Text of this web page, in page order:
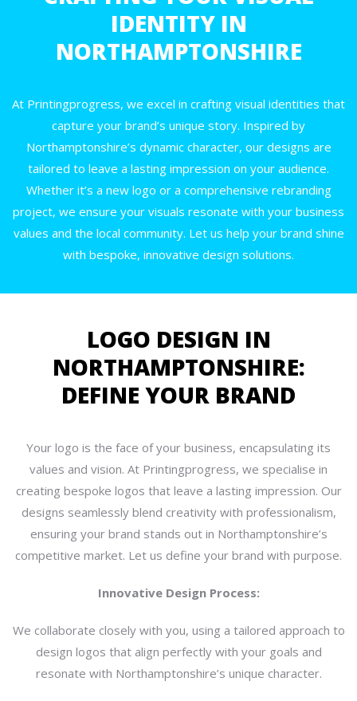
IDENTITY IN
NORTHAMPTONSHIRE
At Printingprogress, we excel in crafting visual identities that
capture your brand’s unique story. Inspired by
Northamptonshire’s dynamic character, our designs are
tailored to leave a lasting impression on your audience.
Whether it’s a new logo or a comprehensive rebranding
project, we ensure your visuals resonate with your business
values and the local community. Let us help your brand shine
with bespoke, innovative design solutions.
LOGO DESIGN IN
NORTHAMPTONSHIRE:
DEFINE YOUR BRAND
Your logo is the face of your business, encapsulating its
values and vision. At Printingprogress, we specialise in
creating bespoke logos that leave a lasting impression. Our
designs seamlessly blend creativity with professionalism,
ensuring your brand stands out in Northamptonshire’s
competitive market. Let us define your brand with purpose.
Innovative Design Process:
We collaborate closely with you, using a tailored approach to
design logos that align perfectly with your goals and
resonate with Northamptonshire’s unique character.